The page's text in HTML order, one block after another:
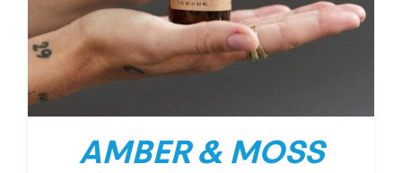
AMBER & MOSS